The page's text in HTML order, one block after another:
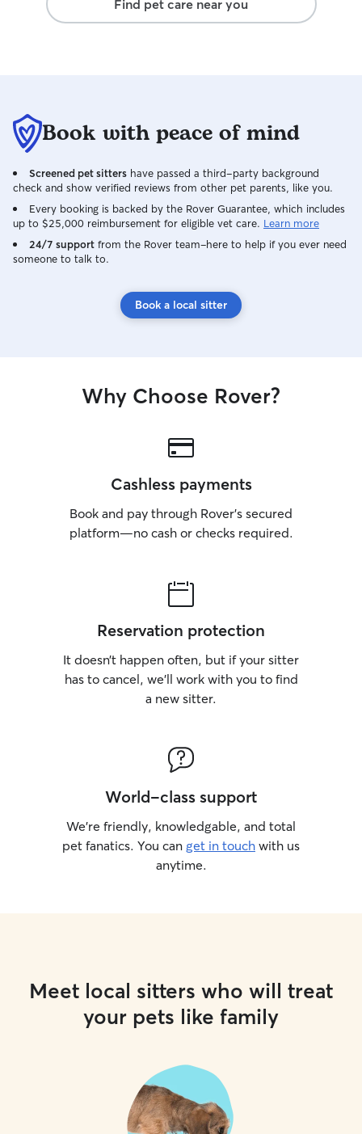
Find pet care near you
Book with peace of mind
Screened pet sitters have passed a third-party background
check and show verified reviews from other pet parents, like you.
Every booking is backed by the Rover Guarantee, which includes
up to $25,000 reimbursement for eligible vet care. Learn more
24/7 support from the Rover team–here to help if you ever need
someone to talk to.
Book a local sitter
Why Choose Rover?
Cashless payments
Book and pay through Rover’s secured
platform—no cash or checks required.
Reservation protection
It doesn’t happen often, but if your sitter
has to cancel, we’ll work with you to find
a new sitter.
World-class support
We’re friendly, knowledgable, and total
pet fanatics. You can get in touch with us
anytime.
Meet local sitters who will treat
your pets like family